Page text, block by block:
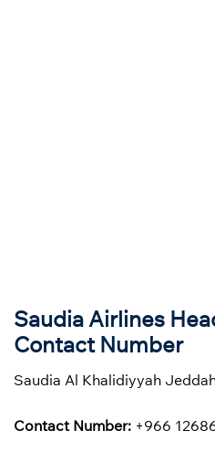
Saudia Airlines
Contact Number
Saudia Al Khalidiyyah
Contact Number: +966